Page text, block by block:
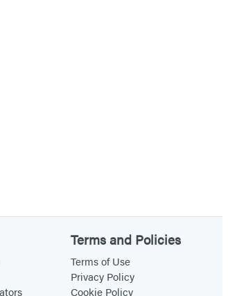
Terms and Policies
Terms of Use
Privacy Policy
Cookie Policy